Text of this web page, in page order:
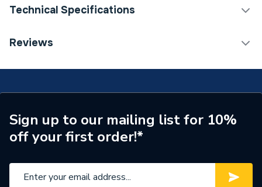
Technical Specifications
Category Name
Supplier Part Number
563007006
Brand Name
Hamworthy
Reviews
Sign up to our mailing list for 10%
off your first order!*